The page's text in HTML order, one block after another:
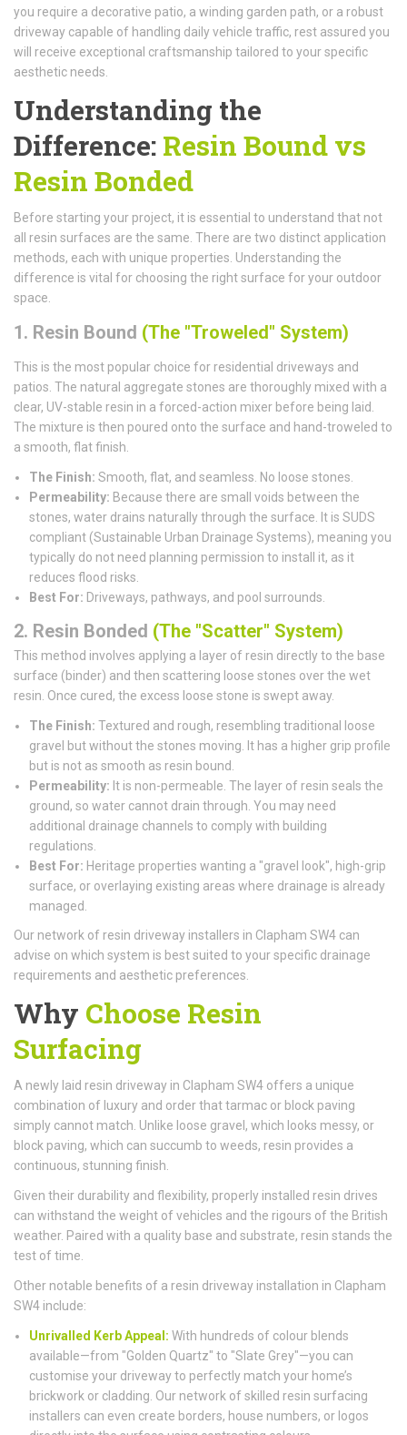
you require a decorative patio, a winding garden path, or a robust
driveway capable of handling daily vehicle traffic, rest assured you
will receive exceptional craftsmanship tailored to your specific
aesthetic needs.
Understanding the
Difference: Resin Bound vs
Resin Bonded
Before starting your project, it is essential to understand that not
all resin surfaces are the same. There are two distinct application
methods, each with unique properties. Understanding the
difference is vital for choosing the right surface for your outdoor
space.
1. Resin Bound (The "Troweled" System)
This is the most popular choice for residential driveways and
patios. The natural aggregate stones are thoroughly mixed with a
clear, UV-stable resin in a forced-action mixer before being laid.
The mixture is then poured onto the surface and hand-troweled to
a smooth, flat finish.
The Finish: Smooth, flat, and seamless. No loose stones.
Permeability: Because there are small voids between the
stones, water drains naturally through the surface. It is SUDS
compliant (Sustainable Urban Drainage Systems), meaning you
typically do not need planning permission to install it, as it
reduces flood risks.
Best For: Driveways, pathways, and pool surrounds.
2. Resin Bonded (The "Scatter" System)
This method involves applying a layer of resin directly to the base
surface (binder) and then scattering loose stones over the wet
resin. Once cured, the excess loose stone is swept away.
The Finish: Textured and rough, resembling traditional loose
gravel but without the stones moving. It has a higher grip profile
but is not as smooth as resin bound.
Permeability: It is non-permeable. The layer of resin seals the
ground, so water cannot drain through. You may need
additional drainage channels to comply with building
regulations.
Best For: Heritage properties wanting a "gravel look", high-grip
surface, or overlaying existing areas where drainage is already
managed.
Our network of resin driveway installers in Clapham SW4 can
advise on which system is best suited to your specific drainage
requirements and aesthetic preferences.
Why Choose Resin
Surfacing
A newly laid resin driveway in Clapham SW4 offers a unique
combination of luxury and order that tarmac or block paving
simply cannot match. Unlike loose gravel, which looks messy, or
block paving, which can succumb to weeds, resin provides a
continuous, stunning finish.
Given their durability and flexibility, properly installed resin drives
can withstand the weight of vehicles and the rigours of the British
weather. Paired with a quality base and substrate, resin stands the
test of time.
Other notable benefits of a resin driveway installation in Clapham
SW4 include:
Unrivalled Kerb Appeal: With hundreds of colour blends
available—from "Golden Quartz" to "Slate Grey"—you can
customise your driveway to perfectly match your home’s
brickwork or cladding. Our network of skilled resin surfacing
installers can even create borders, house numbers, or logos